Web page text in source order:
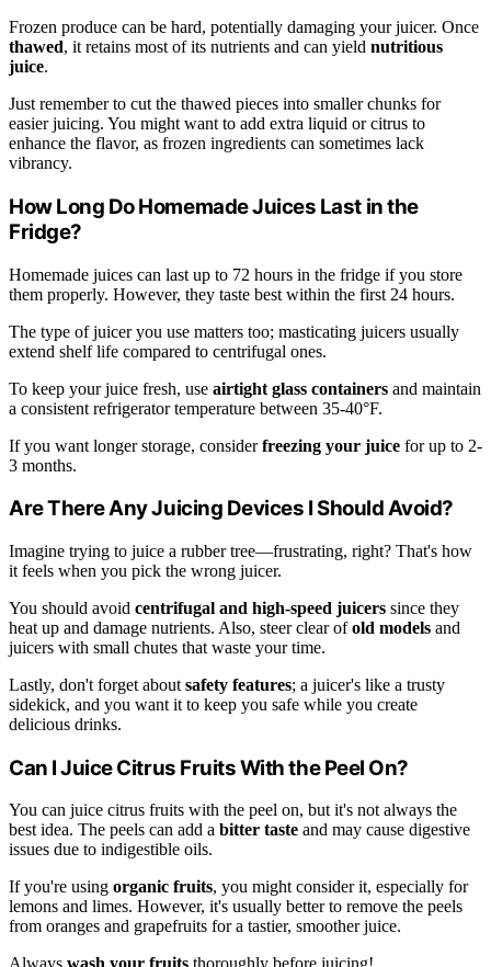
Frozen produce can be hard, potentially damaging your juicer. Once
thawed, it retains most of its nutrients and can yield nutritious
juice.
Just remember to cut the thawed pieces into smaller chunks for
easier juicing. You might want to add extra liquid or citrus to
enhance the flavor, as frozen ingredients can sometimes lack
vibrancy.
How Long Do Homemade Juices Last in the
Fridge?
Homemade juices can last up to 72 hours in the fridge if you store
them properly. However, they taste best within the first 24 hours.
The type of juicer you use matters too; masticating juicers usually
extend shelf life compared to centrifugal ones.
To keep your juice fresh, use airtight glass containers and maintain
a consistent refrigerator temperature between 35-40°F.
If you want longer storage, considerfreezing your juice for up to 2-
3 months.
Are There Any Juicing Devices I Should Avoid?
Imagine trying to juice a rubber tree—frustrating, right? That's how
it feels when you pick the wrong juicer.
You should avoid centrifugal and high-speed juicers since they
heat up and damage nutrients. Also, steer clear ofold models and
juicers with small chutes that waste your time.
Lastly, don't forget about safety features; a juicer's like a trusty
sidekick, and you want it to keep you safe while you create
delicious drinks.
Can I Juice Citrus Fruits With the Peel On?
You can juice citrus fruits with the peel on, but it's not always the
best idea. The peels can add a bitter taste and may cause digestive
issues due to indigestible oils.
If you're using organic fruits, you might consider it, especially for
lemons and limes. However, it's usually better to remove the peels
from oranges and grapefruits for a tastier, smoother juice.